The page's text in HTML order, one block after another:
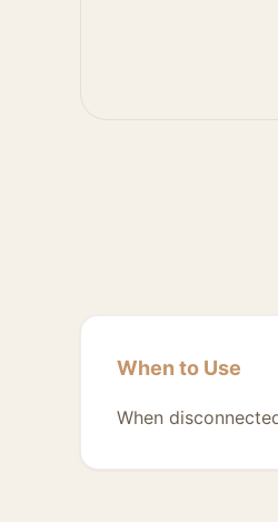
When to Use
When